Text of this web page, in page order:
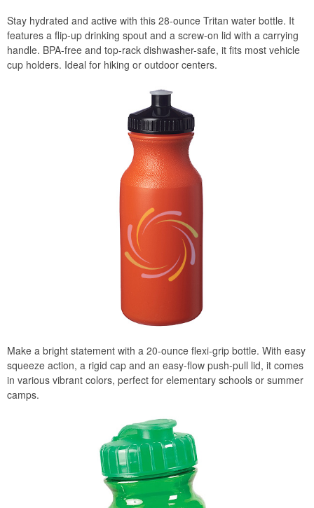
Stay hydrated and active with this 28-ounce Tritan water bottle. It
features a flip-up drinking spout and a screw-on lid with a carrying
handle. BPA-free and top-rack dishwasher-safe, it fits most vehicle
cup holders. Ideal for hiking or outdoor centers.
Make a bright statement with a 20-ounce flexi-grip bottle. With easy
squeeze action, a rigid cap and an easy-flow push-pull lid, it comes
in various vibrant colors, perfect for elementary schools or summer
camps.